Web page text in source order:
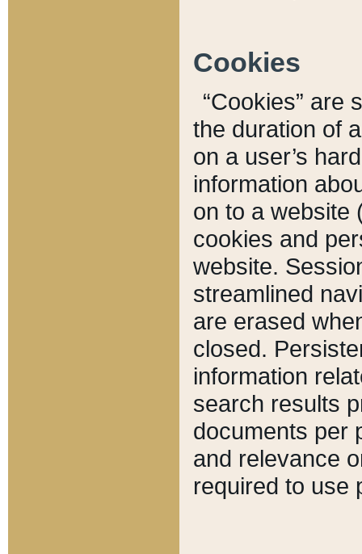
Cookies
“Cookies” are
the duration of
on a user’s
information
on to a website
cookies and
website.
streamlined
are erased
closed.
information
search results
documents per
and relevance
required to use